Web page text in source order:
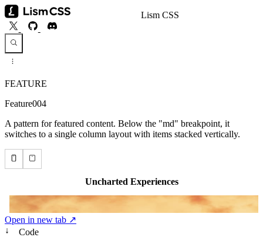
Lism CSS
FEATURE
Feature004
A pattern for featured content. Below the "md" breakpoint, it
switches to a single column layout with items stacked vertically.
Open in new tab ↗
↓
Code